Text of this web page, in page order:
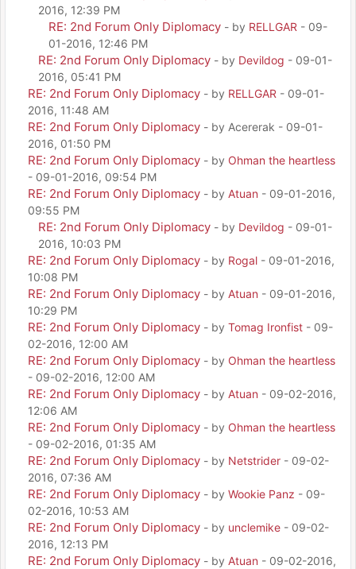
2016, 12:39 PM
RE: 2nd Forum Only Diplomacy - by RELLGAR - 09-
01-2016, 12:46 PM
RE: 2nd Forum Only Diplomacy - by Devildog - 09-01-
2016, 05:41 PM
RE: 2nd Forum Only Diplomacy - by RELLGAR - 09-01-
2016, 11:48 AM
RE: 2nd Forum Only Diplomacy - by Acererak - 09-01-
2016, 01:50 PM
RE: 2nd Forum Only Diplomacy - by Ohman the heartless
- 09-01-2016, 09:54 PM
RE: 2nd Forum Only Diplomacy - by Atuan - 09-01-2016,
09:55 PM
RE: 2nd Forum Only Diplomacy - by Devildog - 09-01-
2016, 10:03 PM
RE: 2nd Forum Only Diplomacy - by Rogal - 09-01-2016,
10:08 PM
RE: 2nd Forum Only Diplomacy - by Atuan - 09-01-2016,
10:29 PM
RE: 2nd Forum Only Diplomacy - by Tomag Ironfist - 09-
02-2016, 12:00 AM
RE: 2nd Forum Only Diplomacy - by Ohman the heartless
- 09-02-2016, 12:00 AM
RE: 2nd Forum Only Diplomacy - by Atuan - 09-02-2016,
12:06 AM
RE: 2nd Forum Only Diplomacy - by Ohman the heartless
- 09-02-2016, 01:35 AM
RE: 2nd Forum Only Diplomacy - by Netstrider - 09-02-
2016, 07:36 AM
RE: 2nd Forum Only Diplomacy - by Wookie Panz - 09-
02-2016, 10:53 AM
RE: 2nd Forum Only Diplomacy - by unclemike - 09-02-
2016, 12:13 PM
RE: 2nd Forum Only Diplomacy - by Atuan - 09-02-2016,